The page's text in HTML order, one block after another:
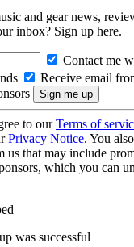
and gear news,
inbox? Sign up here.
Contact me
Receive email
to ourTerms of
Privacy Notice. You
us that may include
which you can
was successful